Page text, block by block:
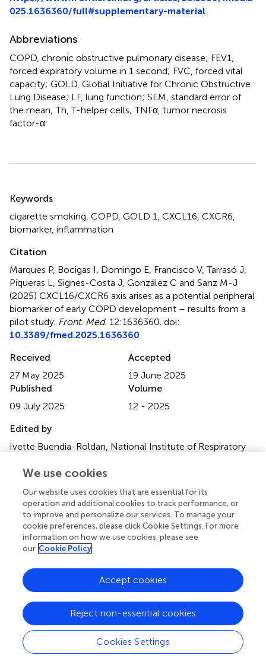
025.1636360/full#supplementary-material
Abbreviations
COPD, chronic obstructive pulmonary disease; FEV1,
forced expiratory volume in 1 second; FVC, forced vital
capacity; GOLD, Global Initiative for Chronic Obstructive
Lung Disease; LF, lung function; SEM, standard error of
the mean; Th, T-helper cells; TNFα, tumor necrosis
factor-α.
Keywords
cigarette smoking COPD GOLD 1 CXCL16 CXCR6
biomarker, inflammation
Citation
Marques P, Bocigas I, Domingo E, Francisco V, Tarrasó J,
Piqueras L, Signes-Costa J, González C and Sanz M-J
(2025) CXCL16/CXCR6 axis arises as a potential peripheral
biomarker of early COPD development – results from a
pilot study Front. Med. 12:1636360. doi:
10.3389/fmed.2025.1636360
Received
27 May 2025
Accepted
19 June 2025
Published
09 July 2025
Volume
12 - 2025
Edited by
Ivette Buendia-Roldan, National Institute of Respiratory
Ramcés Falfán-Valencia, National Institute of Respiratory
Diseases-Mexico (INER), Mexico
Efrain Sanchez-Angarita, Omni Hospital, Ecuador
Updates
Copyright
© 2025 Marques, Bocigas, Domingo, Francisco, Tarrasó,
Piqueras, Signes-Costa, González and Sanz.This is an
open-access article distributed under the terms of the
Creative Commons Attribution License (CC BY)
. The
use, distribution or reproduction in other forums is
permitted, provided the original author(s) and the
copyright owner(s) are credited and that the original
We use cookies
Our website uses cookies that are essential for its
operation and additional cookies to track performance, or
to improve and personalize our services. To manage your
cookie preferences, please click Cookie Settings. For more
information on how we use cookies, please see
our Cookie Policy
Cookies Settings
Reject non-essential cookies
Accept cookies